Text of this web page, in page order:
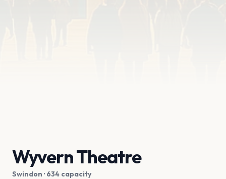
Wyvern Theatre
Swindon · 634 capacity